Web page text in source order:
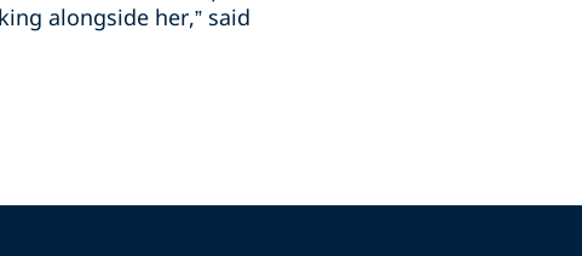
alongside her,” said